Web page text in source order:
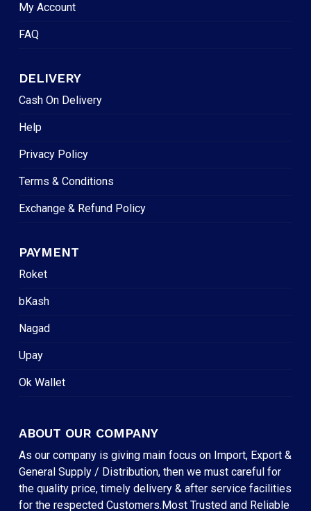
My Account
FAQ
DELIVERY
Cash On Delivery
Help
Privacy Policy
Terms & Conditions
Exchange & Refund Policy
PAYMENT
Roket
bKash
Nagad
Upay
Ok Wallet
ABOUT OUR COMPANY
As our company is giving main focus on Import, Export &
General Supply / Distribution, then we must careful for
the quality price, timely delivery & after service facilities
for the respected Customers.Most Trusted and Reliable